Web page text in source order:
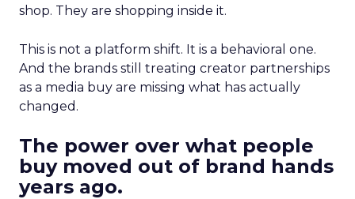
shop. They are shopping inside it.
This is not a platform shift. It is a behavioral one.
And the brands still treating creator partnerships
as a media buy are missing what has actually
changed.
The power over what people
buy moved out of brand hands
years ago.